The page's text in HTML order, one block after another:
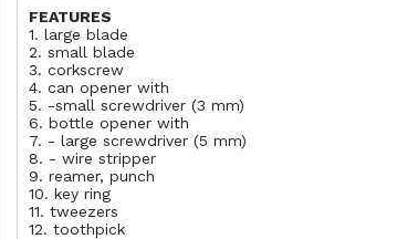
FEATURES
1. large blade
2. small blade
3. corkscrew
4. can opener with
5. -small screwdriver (3 mm)
6. bottle opener with
7. - large screwdriver (5 mm)
8. - wire stripper
9. reamer, punch
10. key ring
11. tweezers
12. toothpick